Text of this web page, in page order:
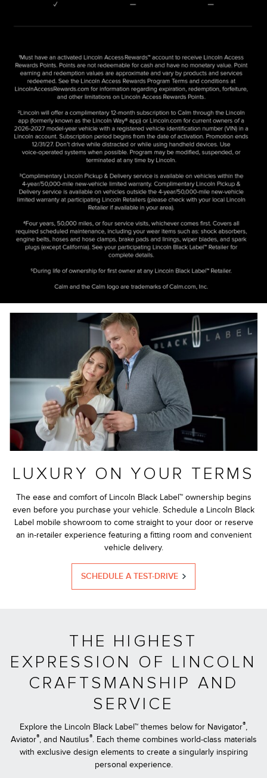
LUXURY ON YOUR TERMS
The ease and comfort of Lincoln Black Label™ ownership begins
even before you purchase your vehicle. Schedule a Lincoln Black
Label mobile showroom to come straight to your door or reserve
an in-retailer experience featuring a fitting room and convenient
vehicle delivery.
SCHEDULE A TEST-DRIVE
THE HIGHEST
EXPRESSION OF LINCOLN
CRAFTSMANSHIP AND
SERVICE
Explore the Lincoln Black Label™ themes below for Navigator®,
Aviator®, and Nautilus®. Each theme combines world-class materials
with exclusive design elements to create a singularly inspiring
personal experience.